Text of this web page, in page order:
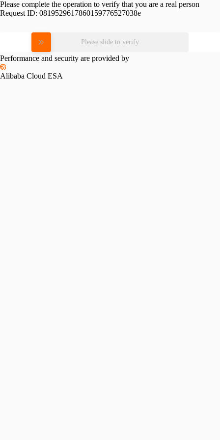
Please complete the operation to verify that you are a real person
Request ID: 0819529617860159776527038e
Please slide to verify
Performance and security are provided by
Alibaba Cloud ESA